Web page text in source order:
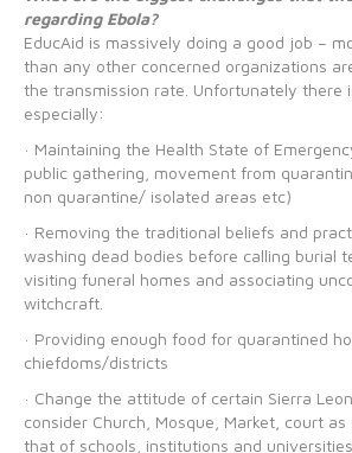
regarding Ebola?
EducAid is massively doing a good job –
than any other concerned organizations
the transmission rate. Unfortunately there
especially:
· Maintaining the Health State of
public gathering, movement from
non quarantine/ isolated areas etc)
· Removing the traditional beliefs and
washing dead bodies before calling burial
visiting funeral homes and associating
witchcraft.
· Providing enough food for quarantined
chiefdoms/districts
· Change the attitude of certain Sierra
consider Church, Mosque, Market, court
that of schools, institutions and